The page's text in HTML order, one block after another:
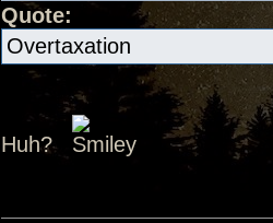
Quote:
Overtaxation
Huh?